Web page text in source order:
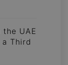
UAE
a Third